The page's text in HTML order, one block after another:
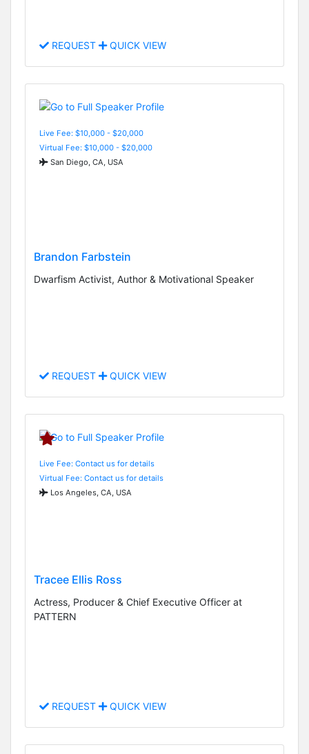
REQUEST QUICK VIEW
Live Fee: $10,000 - $20,000
Virtual Fee: $10,000 - $20,000
San Diego, CA, USA
Brandon Farbstein
Dwarfism Activist, Author & Motivational Speaker
REQUEST QUICK VIEW
Live Fee: Contact us for details
Virtual Fee: Contact us for details
Los Angeles, CA, USA
Tracee Ellis Ross
Actress, Producer & Chief Executive Officer at
PATTERN
REQUEST QUICK VIEW